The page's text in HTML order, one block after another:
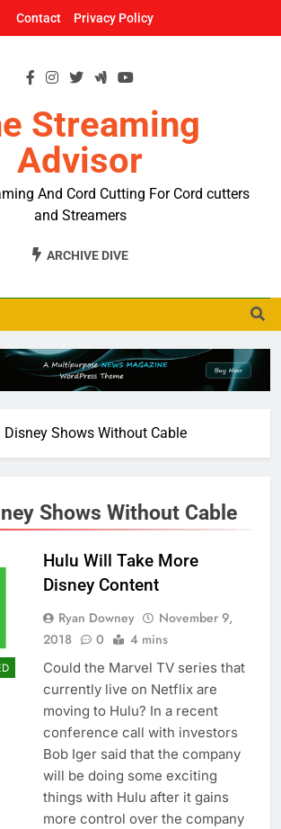
Contact Privacy Policy
Streaming
Advisor
And Cord Cutting For Cord cutters
and Streamers
ARCHIVE DIVE
Disney Shows Without Cable
Shows Without Cable
Hulu Will Take More
Disney Content
Ryan Downey
November 9,
2018
0 4 mins
Could the Marvel TV series that
currently live on Netflix are
moving to Hulu? In a recent
conference call with investors
Bob Iger said that the company
will be doing some exciting
things with Hulu after it gains
more control over the company